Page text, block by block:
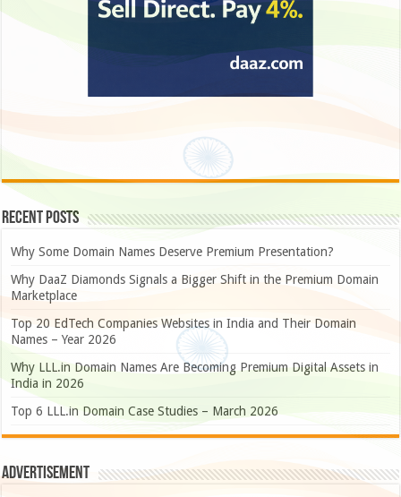
Recent Posts
Why Some Domain Names Deserve Premium Presentation?
Why DaaZ Diamonds Signals a Bigger Shift in the Premium Domain
Marketplace
Top 20 EdTech Companies Websites in India and Their Domain
Names – Year 2026
Why LLL.in Domain Names Are Becoming Premium Digital Assets in
India in 2026
Top 6 LLL.in Domain Case Studies – March 2026
Advertisement